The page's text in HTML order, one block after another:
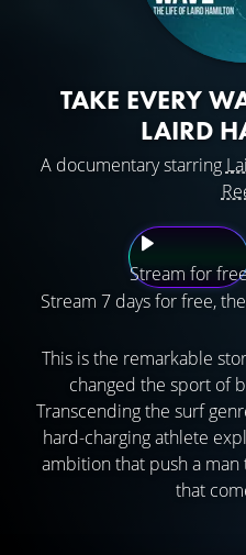
TAKE EVERY
LAIRD
A documentary starring
Stream for
Stream 7 days for free,
This is the remarkable
changed the sport of
Transcending the surf
hard-charging athlete
ambition that push a
that